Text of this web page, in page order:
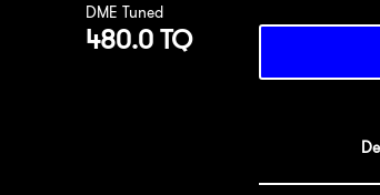
DME Tuned
480.0 TQ